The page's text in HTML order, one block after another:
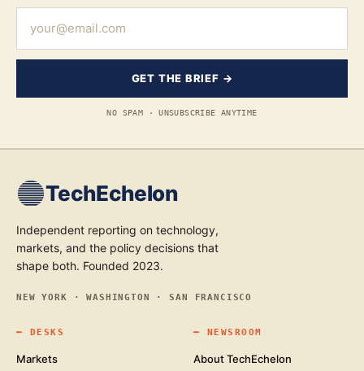
GET THE BRIEF →
NO SPAM · UNSUBSCRIBE ANYTIME
TechEchelon
Independent reporting on technology,
markets, and the policy decisions that
shape both. Founded 2023.
NEW YORK · WASHINGTON · SAN FRANCISCO
━ DESKS
Markets
━ NEWSROOM
About TechEchelon